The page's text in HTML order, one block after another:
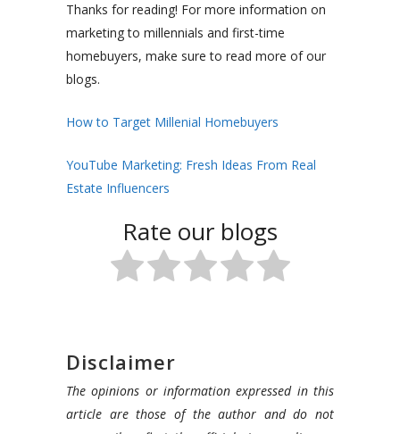
Thanks for reading! For more information on
marketing to millennials and first-time
homebuyers, make sure to read more of our
blogs.
How to Target Millenial Homebuyers
YouTube Marketing: Fresh Ideas From Real
Estate Influencers
Rate our blogs
Disclaimer
The opinions or information expressed in this
article are those of the author and do not